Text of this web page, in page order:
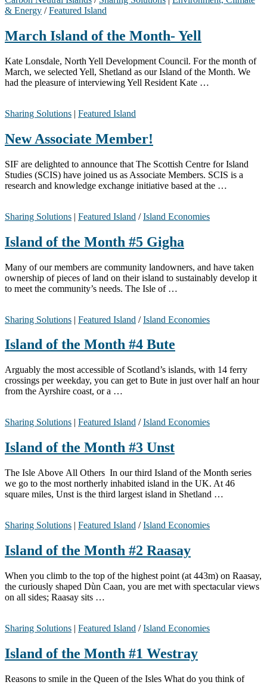
& Energy /Featured Island
March Island of the Month- Yell
Kate Lonsdale, North Yell Development Council. For the month of
March, we selected Yell, Shetland as our Island of the Month. We
had the pleasure of interviewing Yell Resident Kate …
Sharing Solutions | Featured Island
New Associate Member!
SIF are delighted to announce that The Scottish Centre for Island
Studies (SCIS) have joined us as Associate Members. SCIS is a
research and knowledge exchange initiative based at the …
Sharing Solutions | Featured Island /Island Economies
Island of the Month #5 Gigha
Many of our members are community landowners, and have taken
ownership of pieces of land on their island to sustainably develop it
to meet the community’s needs. The Isle of …
Sharing Solutions | Featured Island /Island Economies
Island of the Month #4 Bute
Arguably the most accessible of Scotland’s islands, with 14 ferry
crossings per weekday, you can get to Bute in just over half an hour
from the Ayrshire coast, or a …
Sharing Solutions | Featured Island /Island Economies
Island of the Month #3 Unst
The Isle Above All Others In our third Island of the Month series
we go to the most northerly inhabited island in the UK. At 46
square miles, Unst is the third largest island in Shetland …
Sharing Solutions | Featured Island /Island Economies
Island of the Month #2 Raasay
When you climb to the top of the highest point (at 443m) on Raasay,
the curiously shaped Dùn Caan, you are met with spectacular views
on all sides; Raasay sits …
Sharing Solutions | Featured Island /Island Economies
Island of the Month #1 Westray
Reasons to smile in the Queen of the Isles What do you think of